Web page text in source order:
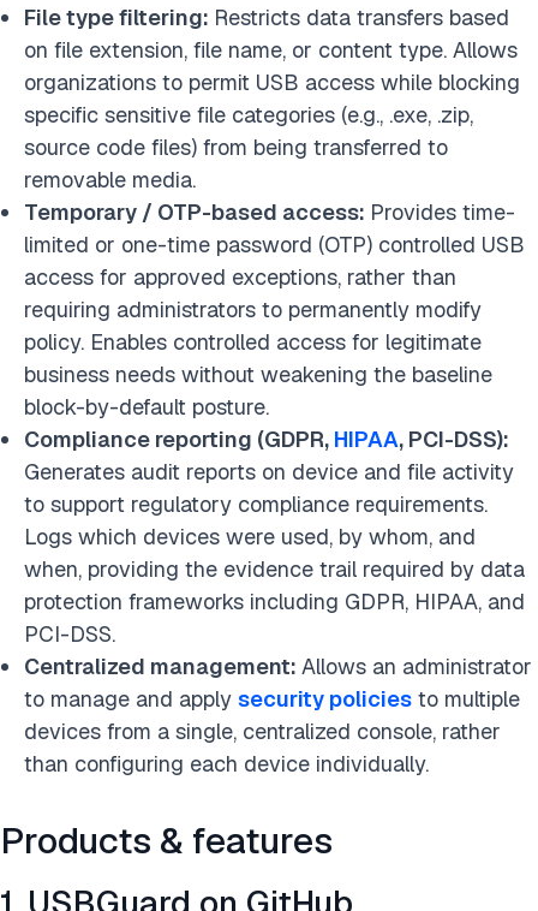
File type filtering: Restricts data transfers based
on file extension, file name, or content type. Allows
organizations to permit USB access while blocking
specific sensitive file categories (e.g., .exe, .zip,
source code files) from being transferred to
removable media.
Temporary / OTP-based access: Provides time-
limited or one-time password (OTP) controlled USB
access for approved exceptions, rather than
requiring administrators to permanently modify
policy. Enables controlled access for legitimate
business needs without weakening the baseline
block-by-default posture.
Compliance reporting (GDPR, HIPAA, PCI-DSS):
Generates audit reports on device and file activity
to support regulatory compliance requirements.
Logs which devices were used, by whom, and
when, providing the evidence trail required by data
protection frameworks including GDPR, HIPAA, and
PCI-DSS.
Centralized management: Allows an administrator
to manage and apply security policies to multiple
devices from a single, centralized console, rather
than configuring each device individually.
Products & features